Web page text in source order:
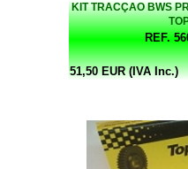
KIT TRACÇAO BWS
REF.
51,50 EUR (IVA Inc.)